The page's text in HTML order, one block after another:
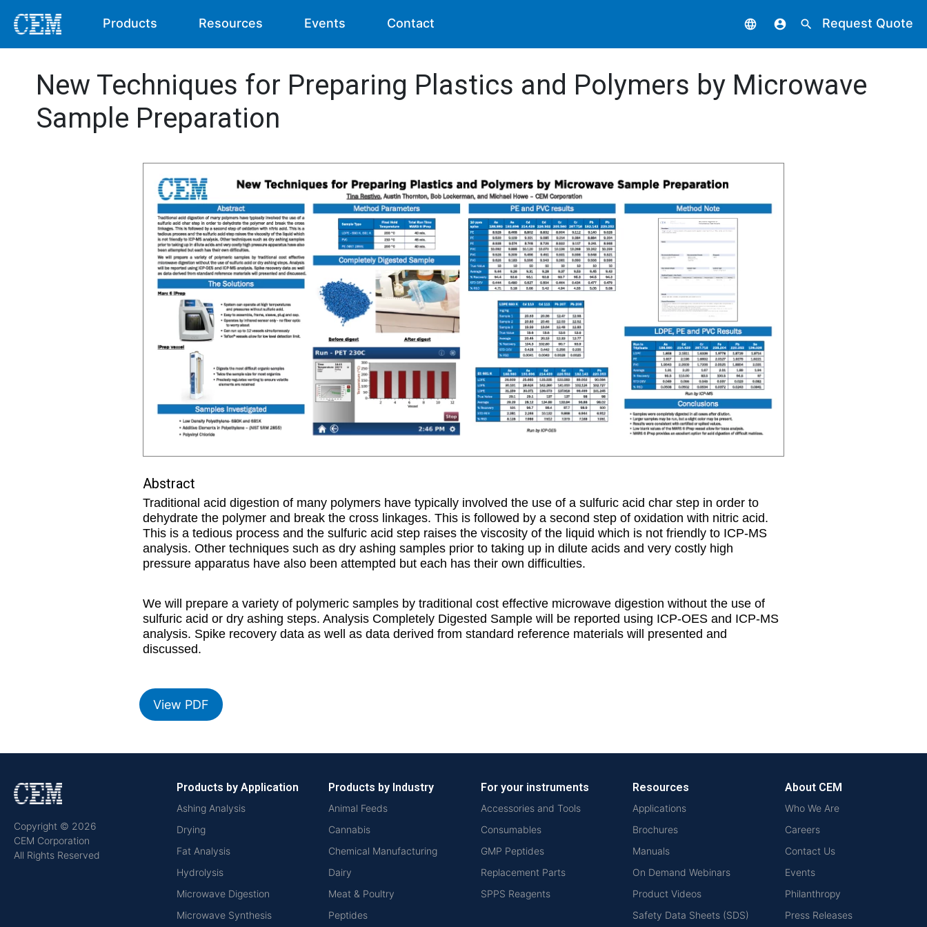
Products Resources Events Contact language account_circle search Request Quote
New Techniques for Preparing Plastics and Polymers by Microwave
Sample Preparation
Abstract
Traditional acid digestion of many polymers have typically involved the use of a sulfuric acid char step in order to
dehydrate the polymer and break the cross linkages. This is followed by a second step of oxidation with nitric acid.
This is a tedious process and the sulfuric acid step raises the viscosity of the liquid which is not friendly to ICP-MS
analysis. Other techniques such as dry ashing samples prior to taking up in dilute acids and very costly high
pressure apparatus have also been attempted but each has their own difficulties.
We will prepare a variety of polymeric samples by traditional cost effective microwave digestion without the use of
sulfuric acid or dry ashing steps. Analysis Completely Digested Sample will be reported using ICP-OES and ICP-MS
analysis. Spike recovery data as well as data derived from standard reference materials will presented and
discussed.
View PDF
Copyright © 2026
CEM Corporation
All Rights Reserved
Products by Application
Ashing Analysis
Drying
Fat Analysis
Hydrolysis
Microwave Digestion
Microwave Synthesis
Products by Industry
Animal Feeds
Cannabis
Chemical Manufacturing
Dairy
Meat & Poultry
Peptides
For your instruments
Accessories and Tools
Consumables
GMP Peptides
Replacement Parts
SPPS Reagents
Resources
Applications
Brochures
Manuals
On Demand Webinars
Product Videos
Safety Data Sheets (SDS)
About CEM
Who We Are
Careers
Contact Us
Events
Philanthropy
Press Releases